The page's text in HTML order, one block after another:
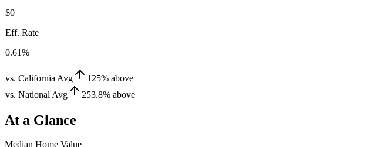
$0
Eff. Rate
0.61%
vs. California Avg 125% above
vs. National Avg
253.8% above
At a Glance
Median Home Value